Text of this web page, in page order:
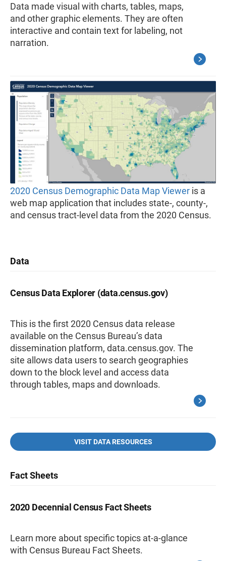
Data made visual with charts, tables, maps,
and other graphic elements. They are often
interactive and contain text for labeling, not
narration.
2020 Census Demographic Data Map Viewer is a
web map application that includes state-, county-,
and census tract-level data from the 2020 Census.
Data
Census Data Explorer (data.census.gov)
This is the first 2020 Census data release
available on the Census Bureau’s data
dissemination platform, data.census.gov. The
site allows data users to search geographies
down to the block level and access data
through tables, maps and downloads.
VISIT DATA RESOURCES
Fact Sheets
2020 Decennial Census Fact Sheets
Learn more about specific topics at-a-glance
with Census Bureau Fact Sheets.